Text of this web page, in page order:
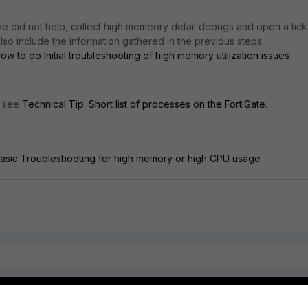
did not help, collect high memeory detail debugs and open a
include the information gathered in the previous steps.
to do Initial troubleshooting of high memory utilization issues
see Technical Tip: Short list of processes on the FortiGate.
Troubleshooting for high memory or high CPU usage